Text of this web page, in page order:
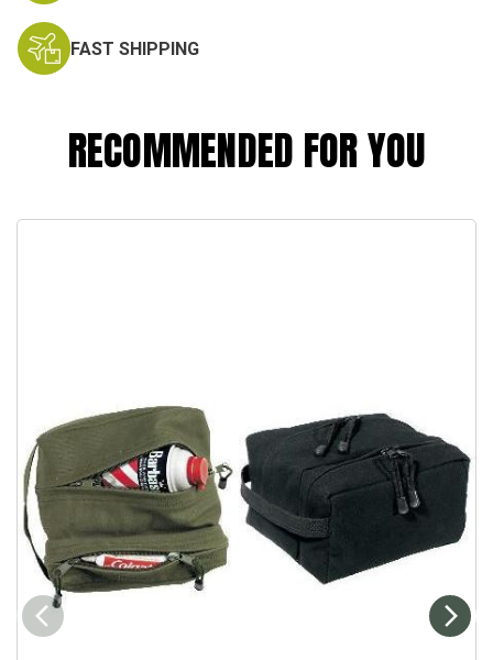
FAST SHIPPING
RECOMMENDED FOR YOU